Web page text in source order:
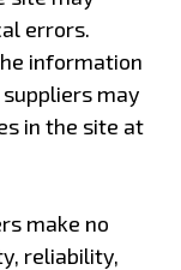
errors.
information
may
in the site at
make no
reliability,